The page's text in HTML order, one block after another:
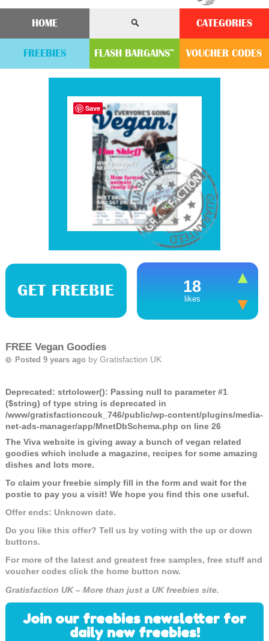
HOME CATEGORIES
FREEBIES FLASH BARGAINS™ VOUCHER CODES
GET FREEBIE 18
likes
FREE Vegan Goodies
Posted 9 years ago by Gratisfaction UK
Deprecated: strtolower(): Passing null to parameter #1
($string) of type string is deprecated in
/www/gratisfactioncouk_746/public/wp-content/plugins/media-
net-ads-manager/app/MnetDbSchema.php on line 26
The Viva website is giving away a bunch of vegan related
goodies which include a magazine, recipes for some amazing
dishes and lots more.
To claim your freebie simply fill in the form and wait for the
postie to pay you a visit! We hope you find this one useful.
Offer ends: Unknown date.
Do you like this offer? Tell us by voting with the up or down
buttons.
For more of the latest and greatest free samples, free stuff and
voucher codes click the home button now.
Gratisfaction UK – More than just a UK freebies site.
Join our freebies newsletter for
daily new freebies!
Save